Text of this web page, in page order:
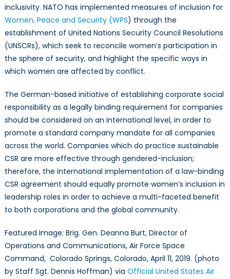
inclusivity. NATO has implemented measures of inclusion for
Women, Peace and Security (WPS) through the
establishment of United Nations Security Council Resolutions
(UNSCRs), which seek to reconcile women’s participation in
the sphere of security, and highlight the specific ways in
which women are affected by conflict.
The German-based initiative of establishing corporate social
responsibility as a legally binding requirement for companies
should be considered on an international level, in order to
promote a standard company mandate for all companies
across the world. Companies which do practice sustainable
CSR are more effective through gendered-inclusion;
therefore, the international implementation of a law-binding
CSR agreement should equally promote women’s inclusion in
leadership roles in order to achieve a multi-faceted benefit
to both corporations and the global community.
Featured Image: Brig. Gen. Deanna Burt, Director of
Operations and Communications, Air Force Space
Command, Colorado Springs, Colorado, April 11, 2019. (photo
by Staff Sgt. Dennis Hoffman) via Official United States Air